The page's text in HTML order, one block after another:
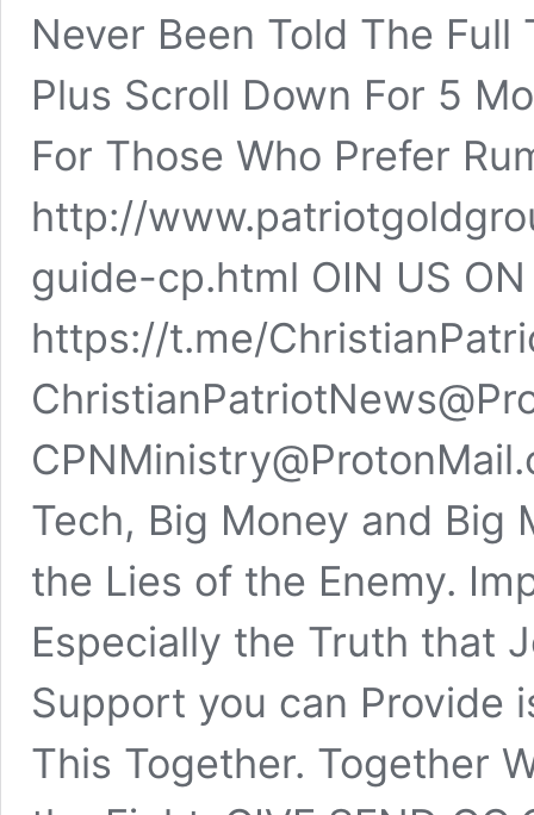
Never Been Told The
Plus Scroll Down For 5
For Those Who Prefer
http://
guide-cp.html OIN US ON
https://t.me/
Tech, Big Money and Big
the Lies of the Enemy.
Especially the Truth that
Support you can Provide
This Together. Together